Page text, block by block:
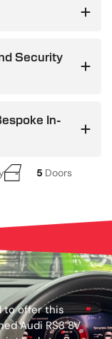
Security
In-
5 Doors
to offer this
Audi RS3 8V